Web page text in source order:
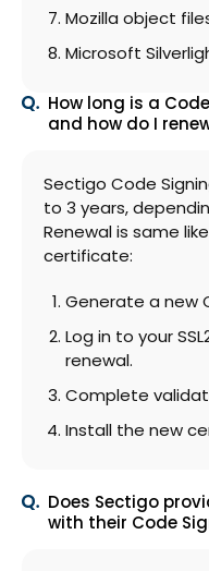
Mozilla object
Microsoft
How long is a
and how do I
Sectigo Code
to 3 years,
Renewal is same
certificate:
Generate a new
Log in to your
renewal.
Complete
Install the new
Does Sectigo
with their Code